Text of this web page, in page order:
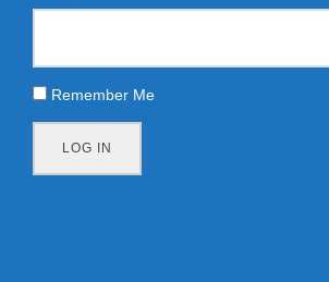
Remember Me
LOG IN